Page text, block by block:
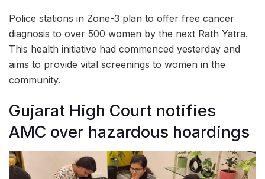
Police stations in Zone-3 plan to offer free cancer
diagnosis to over 500 women by the next Rath Yatra.
This health initiative had commenced yesterday and
aims to provide vital screenings to women in the
community.
Gujarat High Court notifies
AMC over hazardous hoardings